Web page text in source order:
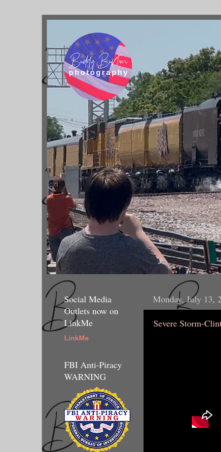
Monday, July 13,
Severe Storm-
Social Media
Outlets now on
LinkMe
LinkMe
FBI Anti-Piracy
WARNING